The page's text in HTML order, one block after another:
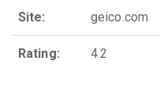
Site: geico.com
Rating: 4.2